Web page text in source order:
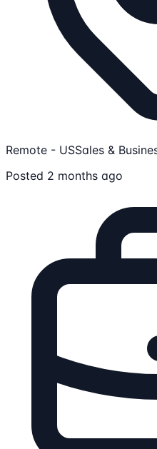
Remote - USSales &
Posted 2 months ago